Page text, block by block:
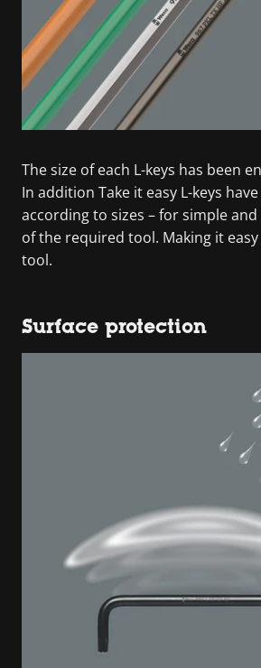
The size of each L-keys has been
In addition Take it easy L-keys
according to sizes – for simple
of the required tool. Making it
tool.
Surface protection